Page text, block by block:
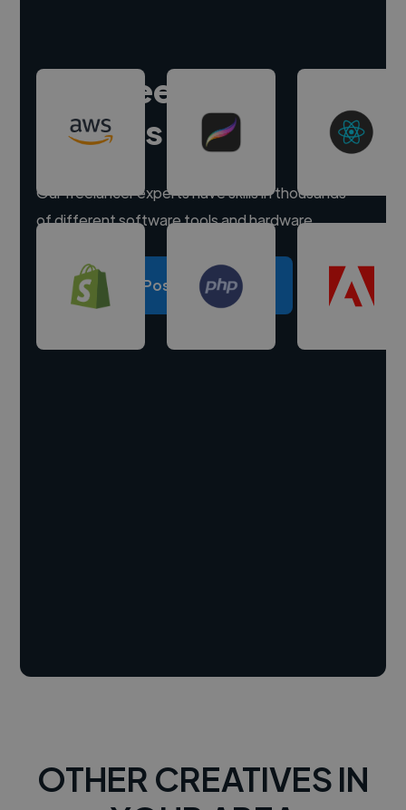
Hire freelance
experts
Our freelancer experts have skills in thousands
of different software tools and hardware.
Post a project
OTHER CREATIVES IN